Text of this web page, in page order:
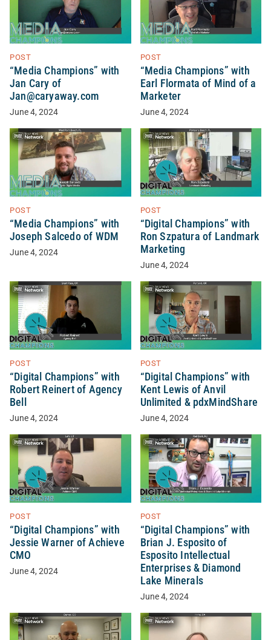
POST
“Media Champions” with
Jan Cary of
Jan@caryaway.com
June 4, 2024
POST
“Media Champions” with
Earl Flormata of Mind of a
Marketer
June 4, 2024
POST
“Media Champions” with
Joseph Salcedo of WDM
June 4, 2024
POST
“Digital Champions” with
Ron Szpatura of Landmark
Marketing
June 4, 2024
POST
“Digital Champions” with
Robert Reinert of Agency
Bell
June 4, 2024
POST
“Digital Champions” with
Kent Lewis of Anvil
Unlimited & pdxMindShare
June 4, 2024
POST
“Digital Champions” with
Jessie Warner of Achieve
CMO
June 4, 2024
POST
“Digital Champions” with
Brian J. Esposito of
Esposito Intellectual
Enterprises & Diamond
Lake Minerals
June 4, 2024